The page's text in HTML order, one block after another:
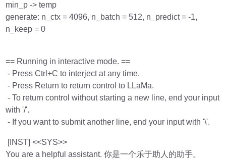
min_p -> temp
generate: n_ctx = 4096, n_batch = 512, n_predict = -1,
n_keep = 0
== Running in interactive mode. ==
- Press Ctrl+C to interject at any time.
- Press Return to return control to LLaMa.
- To return control without starting a new line, end your input
with '/'.
- If you want to submit another line, end your input with '\'.
[INST] <<SYS>>
You are a helpful assistant. 你是一个乐于助人的助手。